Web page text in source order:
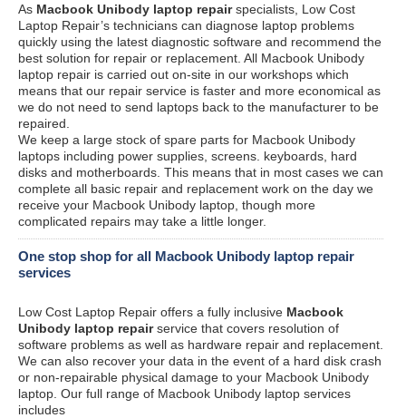
As Macbook Unibody laptop repairspecialists, Low Cost
Laptop Repair’s technicians can diagnose laptop problems
quickly using the latest diagnostic software and recommend the
best solution for repair or replacement. All Macbook Unibody
laptop repair is carried out on-site in our workshops which
means that our repair service is faster and more economical as
we do not need to send laptops back to the manufacturer to be
repaired.
We keep a large stock of spare parts for Macbook Unibody
laptops including power supplies, screens. keyboards, hard
disks and motherboards. This means that in most cases we can
complete all basic repair and replacement work on the day we
receive your Macbook Unibody laptop, though more
complicated repairs may take a little longer.
One stop shop for all Macbook Unibody laptop repair
services
Low Cost Laptop Repair offers a fully inclusive Macbook
Unibody laptop repairservice that covers resolution of
software problems as well as hardware repair and replacement.
We can also recover your data in the event of a hard disk crash
or non-repairable physical damage to your Macbook Unibody
laptop. Our full range of Macbook Unibody laptop services
includes